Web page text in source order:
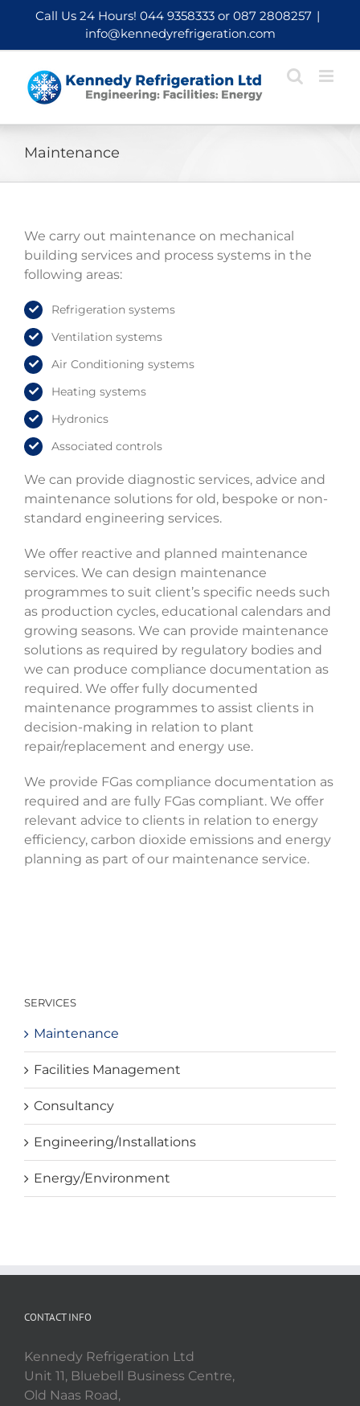
content
Call Us 24 Hours! 044 9358333 or 087 2808257 |
info@kennedyrefrigeration.com
Maintenance
We carry out maintenance on mechanical
building services and process systems in the
following areas:
Refrigeration systems
Ventilation systems
Air Conditioning systems
Heating systems
Hydronics
Associated controls
We can provide diagnostic services, advice and
maintenance solutions for old, bespoke or non-
standard engineering services.
We offer reactive and planned maintenance
services. We can design maintenance
programmes to suit client’s specific needs such
as production cycles, educational calendars and
growing seasons. We can provide maintenance
solutions as required by regulatory bodies and
we can produce compliance documentation as
required. We offer fully documented
maintenance programmes to assist clients in
decision-making in relation to plant
repair/replacement and energy use.
We provide FGas compliance documentation as
required and are fully FGas compliant. We offer
relevant advice to clients in relation to energy
efficiency, carbon dioxide emissions and energy
planning as part of our maintenance service.
SERVICES
Maintenance
Facilities Management
Consultancy
Engineering/Installations
Energy/Environment
CONTACT INFO
Kennedy Refrigeration Ltd
Unit 11, Bluebell Business Centre,
Old Naas Road,